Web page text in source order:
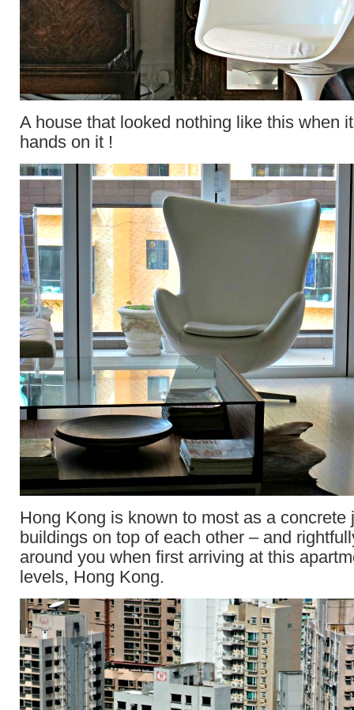
A house that looked nothing like this when
hands on it !
Hong Kong is known to most as a concrete
buildings on top of each other – and
around you when first arriving at this
levels, Hong Kong.